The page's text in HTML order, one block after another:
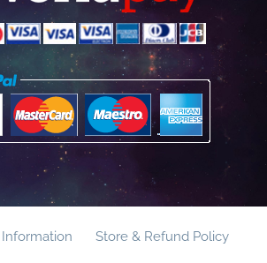
Information Store & Refund Policy